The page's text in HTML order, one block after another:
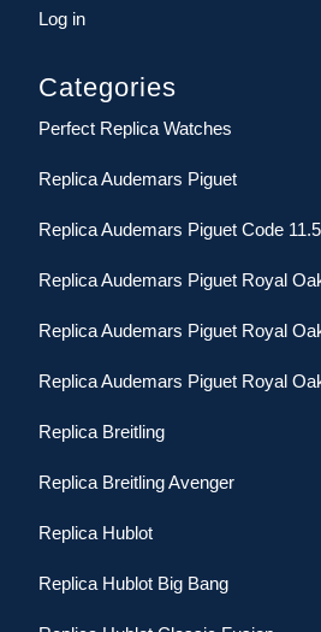
Log in
Categories
Perfect Replica Watches
Replica Audemars Piguet
Replica Audemars Piguet Code
Replica Audemars Piguet Royal
Replica Audemars Piguet Royal
Replica Audemars Piguet Royal
Replica Breitling
Replica Breitling Avenger
Replica Hublot
Replica Hublot Big Bang